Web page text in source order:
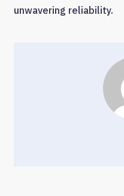
unwavering reliability.